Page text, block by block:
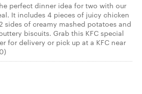
perfect dinner idea for two with our
It includes 4 pieces of juicy chicken
sides of creamy mashed potatoes and
biscuits. Grab this KFC special
for delivery or pick up at a KFC near